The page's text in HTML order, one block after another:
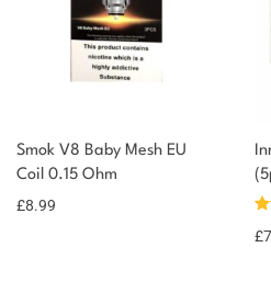
Smok V8 Baby Mesh EU
Coil 0.15 Ohm
£8.99
£